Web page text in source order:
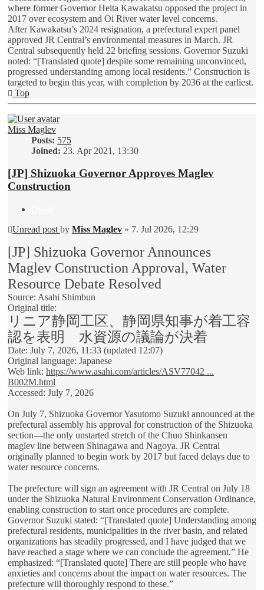
where former Governor Heita Kawakatsu opposed the project in
2017 over ecosystem and Oi River water level concerns.
After Kawakatsu’s 2024 resignation, a prefectural expert panel
approved JR Central’s environmental measures in March. JR
Central subsequently held 22 briefing sessions. Governor Suzuki
noted: “[Translated quote] despite some remaining unconvinced,
progressed understanding among local residents.” Construction is
targeted to begin this year, with completion by 2036 at the earliest.
Top
Miss Maglev
Posts: 575
Joined: 23. Apr 2021, 13:30
[JP] Shizuoka Governor Approves Maglev
Construction
Unread post by Miss Maglev » 7. Jul 2026, 12:29
[JP] Shizuoka Governor Announces
Maglev Construction Approval, Water
Resource Debate Resolved
Source: Asahi Shimbun
Original title:
リニア静岡工区、静岡県知事が着工容
認を表明 水資源の議論が決着
Date: July 7, 2026, 11:33 (updated 12:07)
Original language: Japanese
Web link: https://www.asahi.com/articles/ASV77042 ...
B002M.html
Accessed: July 7, 2026
On July 7, Shizuoka Governor Yasutomo Suzuki announced at the
prefectural assembly his approval for construction of the Shizuoka
section—the only unstarted stretch of the Chuo Shinkansen
maglev line between Shinagawa and Nagoya. JR Central
originally planned to begin work by 2017 but faced delays due to
water resource concerns.
The prefecture will sign an agreement with JR Central on July 18
under the Shizuoka Natural Environment Conservation Ordinance,
enabling construction to start once procedures are complete.
Governor Suzuki stated: “[Translated quote] Understanding among
prefectural residents, municipalities in the river basin, and related
organizations has steadily progressed, and I have judged that we
have reached a stage where we can conclude the agreement.” He
emphasized: “[Translated quote] There are still people who have
anxieties and concerns about the impact on water resources. The
prefecture will thoroughly respond to these.”